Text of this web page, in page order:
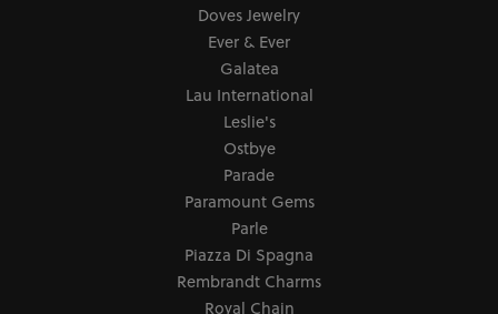
Doves Jewelry
Ever & Ever
Galatea
Lau International
Leslie's
Ostbye
Parade
Paramount Gems
Parle
Piazza Di Spagna
Rembrandt Charms
Royal Chain